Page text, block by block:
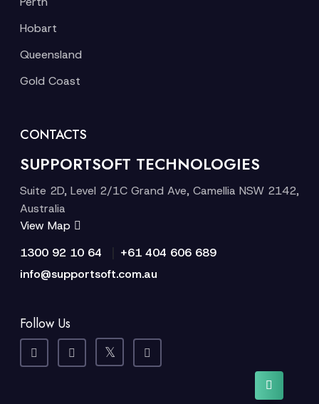
Hobart
Queensland
Gold Coast
CONTACTS
SUPPORTSOFT TECHNOLOGIES
Suite 2D, Level 2/1C Grand Ave, Camellia NSW 2142,
Australia
View Map
1300 92 10 64
+61 404 606 689
info@supportsoft.com.au
Follow Us